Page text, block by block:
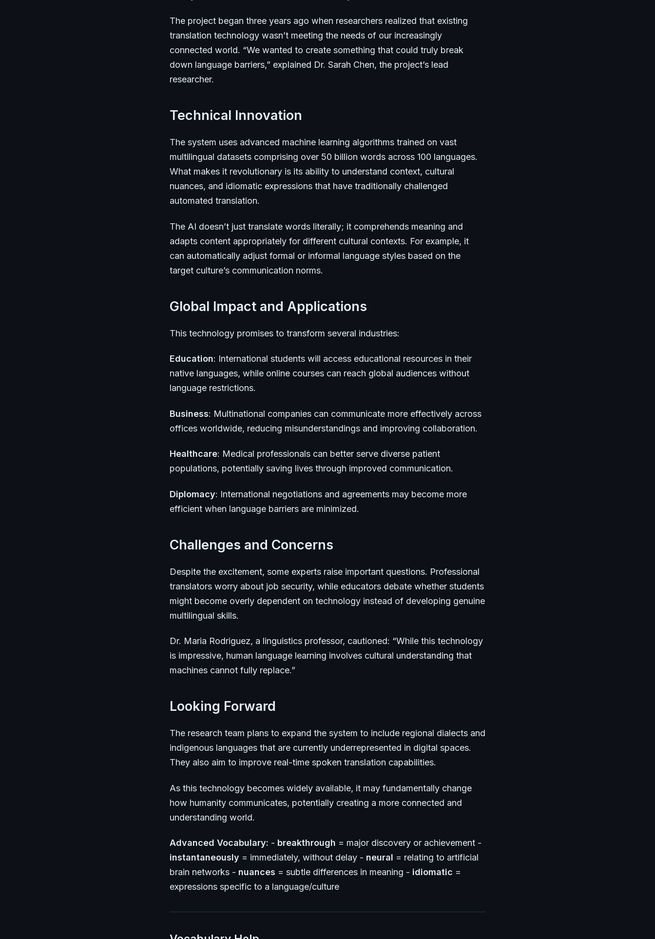
The project began three years ago when researchers realized that existing
translation technology wasn’t meeting the needs of our increasingly
connected world. “We wanted to create something that could truly break
down language barriers,” explained Dr. Sarah Chen, the project’s lead
researcher.
Technical Innovation
The system uses advanced machine learning algorithms trained on vast
multilingual datasets comprising over 50 billion words across 100 languages.
What makes it revolutionary is its ability to understand context, cultural
nuances, and idiomatic expressions that have traditionally challenged
automated translation.
The AI doesn’t just translate words literally; it comprehends meaning and
adapts content appropriately for different cultural contexts. For example, it
can automatically adjust formal or informal language styles based on the
target culture’s communication norms.
Global Impact and Applications
This technology promises to transform several industries:
Education: International students will access educational resources in their
native languages, while online courses can reach global audiences without
language restrictions.
Business: Multinational companies can communicate more effectively across
offices worldwide, reducing misunderstandings and improving collaboration.
Healthcare: Medical professionals can better serve diverse patient
populations, potentially saving lives through improved communication.
Diplomacy: International negotiations and agreements may become more
efficient when language barriers are minimized.
Challenges and Concerns
Despite the excitement, some experts raise important questions. Professional
translators worry about job security, while educators debate whether students
might become overly dependent on technology instead of developing genuine
multilingual skills.
Dr. Maria Rodriguez, a linguistics professor, cautioned: “While this technology
is impressive, human language learning involves cultural understanding that
machines cannot fully replace.”
Looking Forward
The research team plans to expand the system to include regional dialects and
indigenous languages that are currently underrepresented in digital spaces.
They also aim to improve real-time spoken translation capabilities.
As this technology becomes widely available, it may fundamentally change
how humanity communicates, potentially creating a more connected and
understanding world.
Advanced Vocabulary: - breakthrough = major discovery or achievement -
instantaneously = immediately, without delay - neural = relating to artificial
brain networks - nuances = subtle differences in meaning - idiomatic =
expressions specific to a language/culture